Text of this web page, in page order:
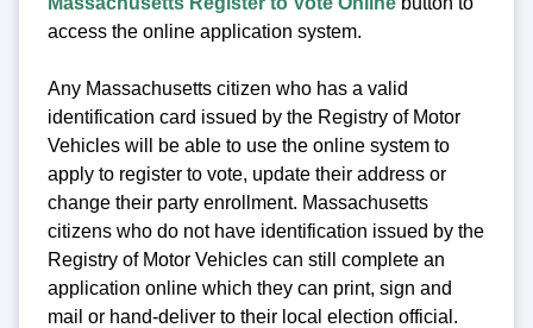
access the online application system.
Any Massachusetts citizen who has a valid
identification card issued by the Registry of Motor
Vehicles will be able to use the online system to
apply to register to vote, update their address or
change their party enrollment. Massachusetts
citizens who do not have identification issued by the
Registry of Motor Vehicles can still complete an
application online which they can print, sign and
mail or hand-deliver to their local election official.